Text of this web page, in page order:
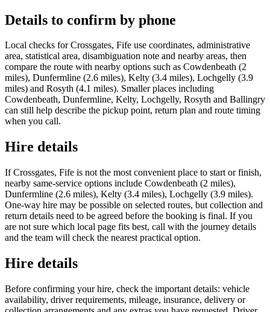
Details to confirm by phone
Local checks for Crossgates, Fife use coordinates, administrative
area, statistical area, disambiguation note and nearby areas, then
compare the route with nearby options such as Cowdenbeath (2
miles), Dunfermline (2.6 miles), Kelty (3.4 miles), Lochgelly (3.9
miles) and Rosyth (4.1 miles). Smaller places including
Cowdenbeath, Dunfermline, Kelty, Lochgelly, Rosyth and Ballingry
can still help describe the pickup point, return plan and route timing
when you call.
Hire details
If Crossgates, Fife is not the most convenient place to start or finish,
nearby same-service options include Cowdenbeath (2 miles),
Dunfermline (2.6 miles), Kelty (3.4 miles), Lochgelly (3.9 miles).
One-way hire may be possible on selected routes, but collection and
return details need to be agreed before the booking is final. If you
are not sure which local page fits best, call with the journey details
and the team will check the nearest practical option.
Hire details
Before confirming your hire, check the important details: vehicle
availability, driver requirements, mileage, insurance, delivery or